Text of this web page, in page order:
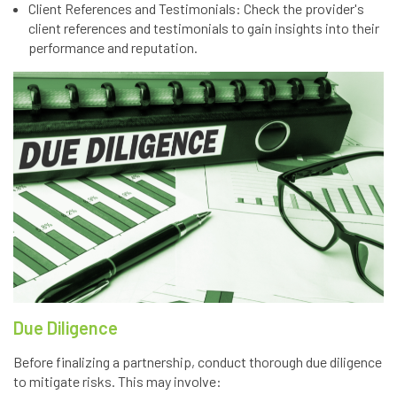
Client References and Testimonials: Check the provider's
client references and testimonials to gain insights into their
performance and reputation.
Due Diligence
Before finalizing a partnership, conduct thorough due diligence
to mitigate risks. This may involve: